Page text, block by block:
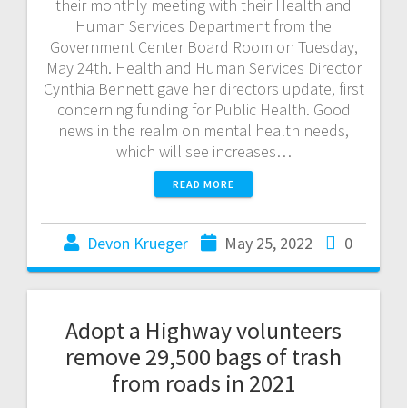
their monthly meeting with their Health and
Human Services Department from the
Government Center Board Room on Tuesday,
May 24th. Health and Human Services Director
Cynthia Bennett gave her directors update, first
concerning funding for Public Health. Good
news in the realm on mental health needs,
which will see increases…
READ MORE
Devon Krueger May 25, 2022 0
Adopt a Highway volunteers
remove 29,500 bags of trash
from roads in 2021